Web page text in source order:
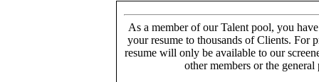
As a member of our Talent pool, you
your resume to thousands of Clients. For
resume will only be available to our
other members or the general